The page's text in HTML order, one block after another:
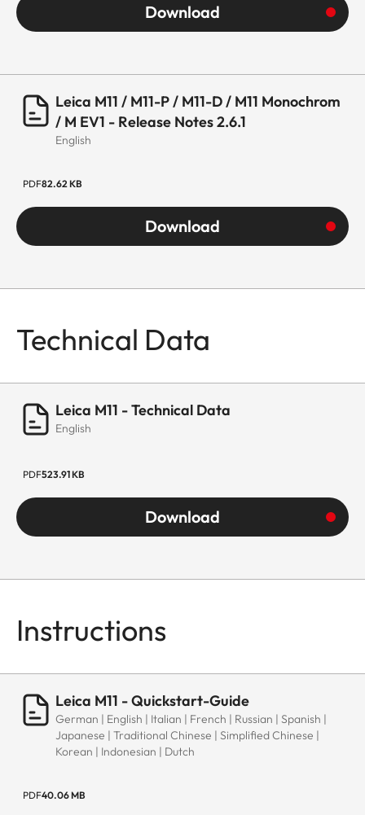
Download
Leica M11 / M11-P / M11-D / M11 Monochrom
/ M EV1 - Release Notes 2.6.1
English
PDF82.62 KB
Download
Technical Data
Leica M11 - Technical Data
English
PDF523.91 KB
Download
Instructions
Leica M11 - Quickstart-Guide
German | English | Italian | French | Russian | Spanish |
Japanese | Traditional Chinese | Simplified Chinese |
Korean | Indonesian | Dutch
PDF40.06 MB